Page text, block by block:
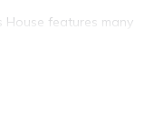
House features many
or group. The rental
Enjoy your stay in